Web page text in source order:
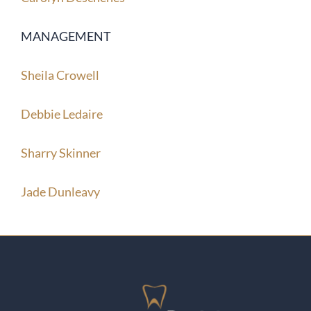
MANAGEMENT
Sheila Crowell
Debbie Ledaire
Sharry Skinner
Jade Dunleavy